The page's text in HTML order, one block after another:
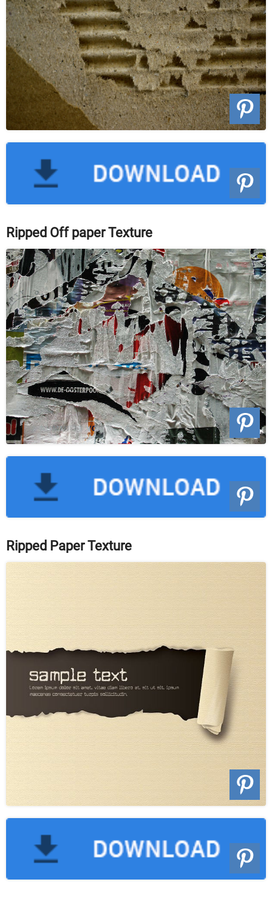
Ripped Off paper Texture
Ripped Paper Texture